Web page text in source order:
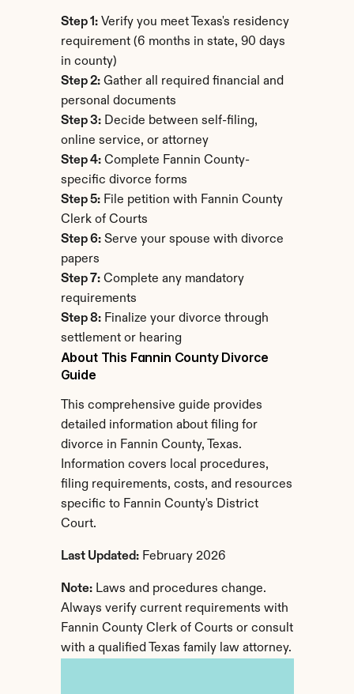
Step 1: Verify you meet Texas's residency
requirement (6 months in state, 90 days
in county)
Step 2: Gather all required financial and
personal documents
Step 3: Decide between self-filing,
online service, or attorney
Step 4: Complete Fannin County-
specific divorce forms
Step 5: File petition with Fannin County
Clerk of Courts
Step 6: Serve your spouse with divorce
papers
Step 7: Complete any mandatory
requirements
Step 8: Finalize your divorce through
settlement or hearing
About This Fannin County Divorce
Guide
This comprehensive guide provides
detailed information about filing for
divorce in Fannin County, Texas.
Information covers local procedures,
filing requirements, costs, and resources
specific to Fannin County's District
Court.
Last Updated: February 2026
Note: Laws and procedures change.
Always verify current requirements with
Fannin County Clerk of Courts or consult
with a qualified Texas family law attorney.